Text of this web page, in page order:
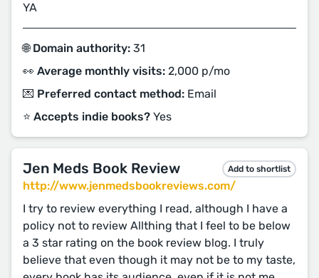
YA
🌐 Domain authority: 31
👀 Average monthly visits: 2,000 p/mo
💌 Preferred contact method: Email
⭐️ Accepts indie books? Yes
Jen Meds Book Review Add to shortlist
http://www.jenmedsbookreviews.com/
I try to review everything I read, although I have a
policy not to review Allthing that I feel to be below
a 3 star rating on the book review blog. I truly
believe that even though it may not be to my taste,